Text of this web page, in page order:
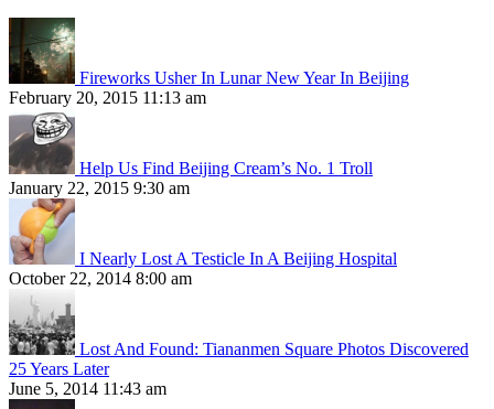
Fireworks Usher In Lunar New Year In Beijing
February 20, 2015 11:13 am
Help Us Find Beijing Cream’s No. 1 Troll
January 22, 2015 9:30 am
I Nearly Lost A Testicle In A Beijing Hospital
October 22, 2014 8:00 am
Lost And Found: Tiananmen Square Photos Discovered
25 Years Later
June 5, 2014 11:43 am